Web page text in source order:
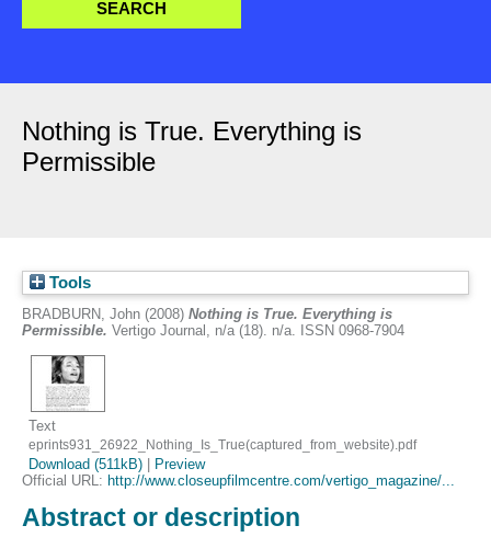
Nothing is True. Everything is
Permissible
Tools
BRADBURN, John (2008) Nothing is True. Everything is
Permissible. Vertigo Journal, n/a (18). n/a. ISSN 0968-7904
Text
eprints931_26922_Nothing_Is_True(captured_from_website).pdf
Download (511kB)
Preview
Official URL: http://www.closeupfilmcentre.com/vertigo_magazine/...
Abstract or description